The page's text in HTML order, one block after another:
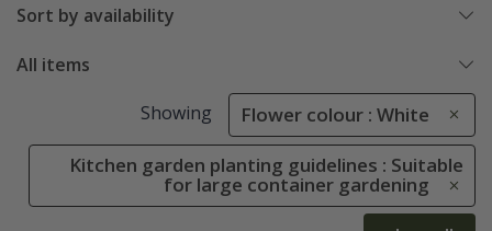
Sort by availability
All items
Showing Flower colour : White
Kitchen garden planting guidelines : Suitable
for large container gardening